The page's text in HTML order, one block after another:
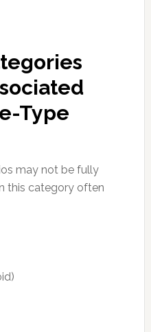
Type
may not be fully
this category often